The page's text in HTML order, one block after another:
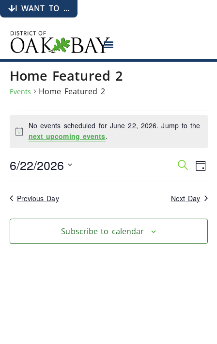
I WANT TO ...
Home Featured 2
Events Home Featured 2
Notice
No events scheduled for June 22, 2026. Jump to the
next upcoming events.
Events
Search
and
Views
Search
Day
6/22/2026
date.
Previous Day Next Day
Subscribe to calendar